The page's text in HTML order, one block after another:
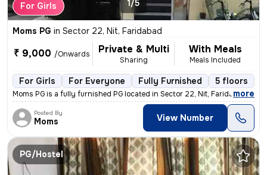
For Girls 1/5
Moms PG in Sector 22, Nit, Faridabad
₹ 9,000 /Onwards Private & Multi
Sharing
With Meals
Meals Included
For Girls For Everyone Fully Furnished 5 floors
Moms PG is a fully furnished PG located in Sector 22, Nit, Faridabad.
, more
Posted By
Moms View Number
PG/Hostel